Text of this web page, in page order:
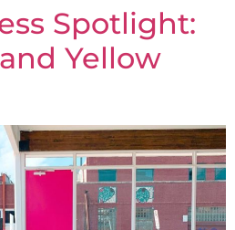
Spotlight:
Yellow